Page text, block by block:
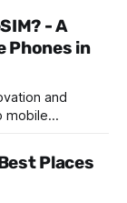
degrees in
the color
- A
Phones in
and
mobile
and
Places